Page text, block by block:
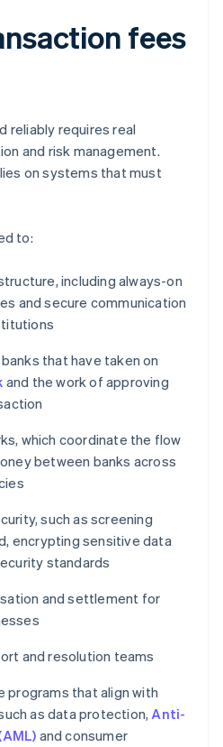
fees
reliably requires real
and risk management.
on systems that must
to:
including always-on
and secure communication
that have taken on
and the work of approving
which coordinate the flow
between banks across
such as screening
encrypting sensitive data
standards
and settlement for
and resolution teams
programs that align with
as data protection,Anti-
and consumer